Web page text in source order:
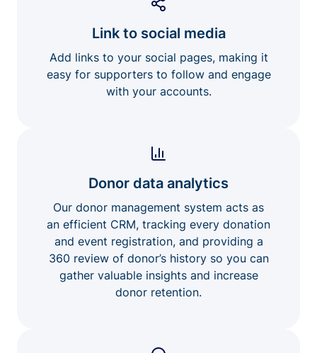
Link to social media
Add links to your social pages, making it
easy for supporters to follow and engage
with your accounts.
Donor data analytics
Our donor management system acts as
an efficient CRM, tracking every donation
and event registration, and providing a
360 review of donor’s history so you can
gather valuable insights and increase
donor retention.